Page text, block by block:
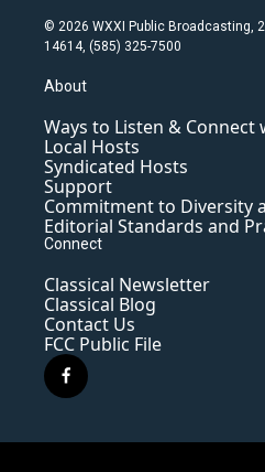
© 2026 WXXI Public Broadcasting,
14614, (585) 325-7500
About
Ways to Listen & Connect
Local Hosts
Syndicated Hosts
Support
Commitment to Diversity
Editorial Standards and
Connect
Classical Newsletter
Classical Blog
Contact Us
FCC Public File
f
a
e